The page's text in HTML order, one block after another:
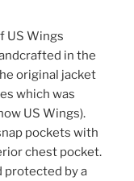
US Wings
in the
original jacket
which was
US Wings).
pockets with
chest pocket.
protected by a